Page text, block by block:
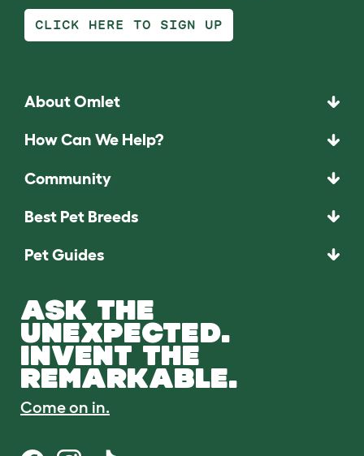
CLICK HERE TO SIGN UP
About Omlet
How Can We Help?
Community
Best Pet Breeds
Pet Guides
ASK THE
UNEXPECTED.
INVENT THE
REMARKABLE.
Come on in.